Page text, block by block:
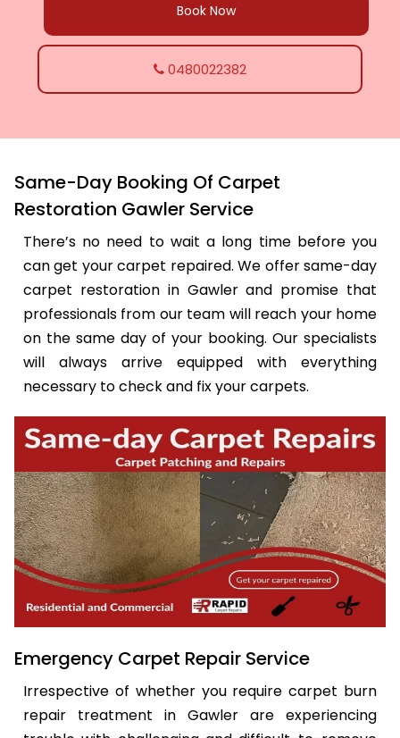
Book Now
0480022382
Same-Day Booking Of Carpet
Restoration Gawler Service
There’s no need to wait a long time before you
can get your carpet repaired. We offer same-day
carpet restoration in Gawler and promise that
professionals from our team will reach your home
on the same day of your booking. Our specialists
will always arrive equipped with everything
necessary to check and fix your carpets.
Emergency Carpet Repair Service
Irrespective of whether you require carpet burn
repair treatment in Gawler are experiencing